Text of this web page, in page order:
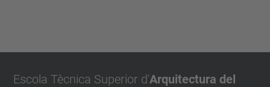
Escola Tècnica Superior d'Arquitectura del